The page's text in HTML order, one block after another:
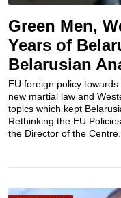
Green Men,
Years of
Belarusian
EU foreign policy
new martial law and
topics which kept
Rethinking the EU
the Director of the